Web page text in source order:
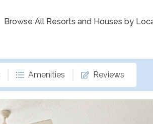
Browse All Resorts and Houses by
Amenities Reviews